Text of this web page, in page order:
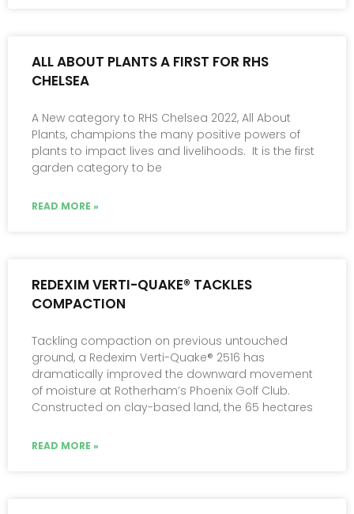
ALL ABOUT PLANTS A FIRST FOR RHS
CHELSEA
A New category to RHS Chelsea 2022, All About
Plants, champions the many positive powers of
plants to impact lives and livelihoods. It is the first
garden category to be
READ MORE »
REDEXIM VERTI-QUAKE® TACKLES
COMPACTION
Tackling compaction on previous untouched
ground, a Redexim Verti-Quake® 2516 has
dramatically improved the downward movement
of moisture at Rotherham’s Phoenix Golf Club.
Constructed on clay-based land, the 65 hectares
READ MORE »